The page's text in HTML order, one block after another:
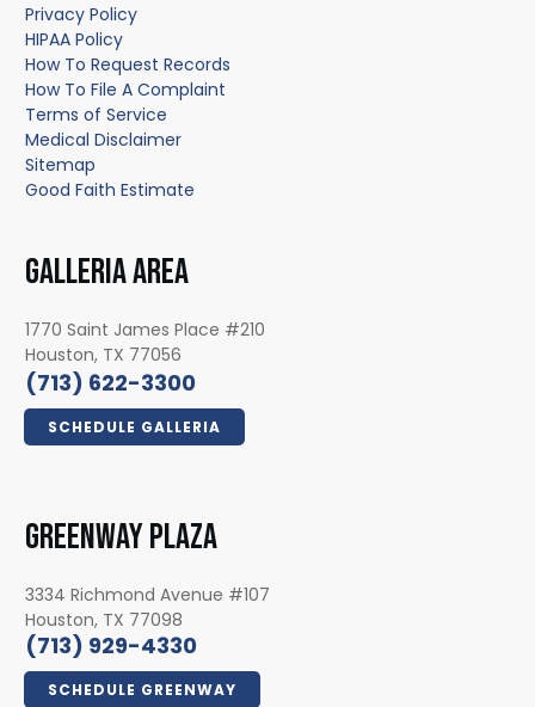
Privacy Policy
HIPAA Policy
How To Request Records
How To File A Complaint
Terms of Service
Medical Disclaimer
Sitemap
Good Faith Estimate
GALLERIA AREA
1770 Saint James Place #210
Houston, TX 77056
(713) 622-3300
SCHEDULE GALLERIA
GREENWAY PLAZA
3334 Richmond Avenue #107
Houston, TX 77098
(713) 929-4330
SCHEDULE GREENWAY